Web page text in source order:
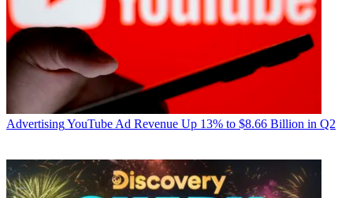
AdvertisingYouTube Ad Revenue Up 13% to $8.66 Billion in Q2